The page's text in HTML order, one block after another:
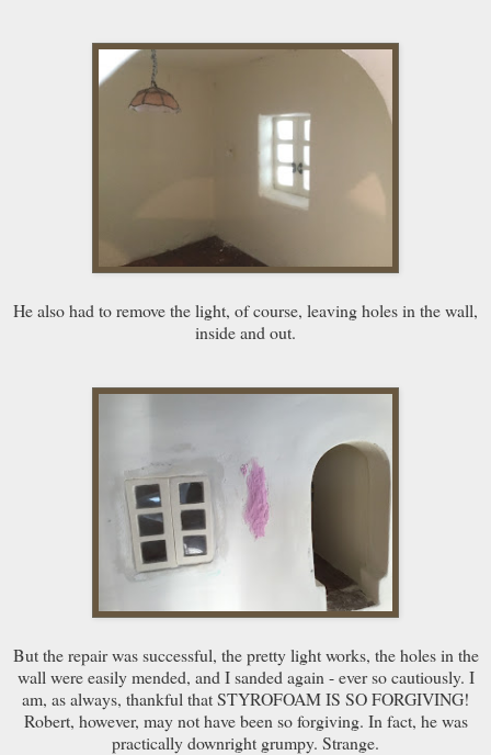
He also had to remove the light, of course, leaving holes in the wall,
inside and out.
But the repair was successful, the pretty light works, the holes in the
wall were easily mended, and I sanded again - ever so cautiously. I
am, as always, thankful that STYROFOAM IS SO FORGIVING!
Robert, however, may not have been so forgiving. In fact, he was
practically downright grumpy. Strange.